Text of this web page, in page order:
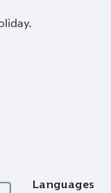
Languages